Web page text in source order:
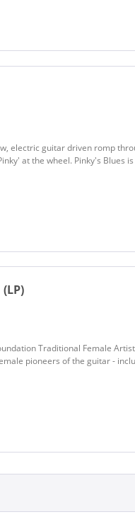
electric guitar driven romp
at the wheel. Pinky's Blues
Traditional Female
pioneers of the guitar -